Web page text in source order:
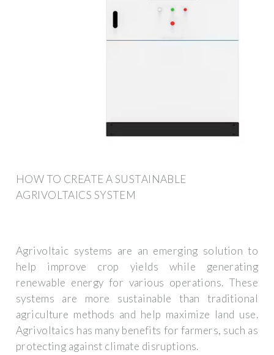
HOW TO CREATE A SUSTAINABLE
AGRIVOLTAICS SYSTEM
Agrivoltaic systems are an emerging solution to
help improve crop yields while generating
renewable energy for various operations. These
systems are more sustainable than traditional
agriculture methods and help maximize land use.
Agrivoltaics has many benefits for farmers, such as
protecting against climate disruptions.